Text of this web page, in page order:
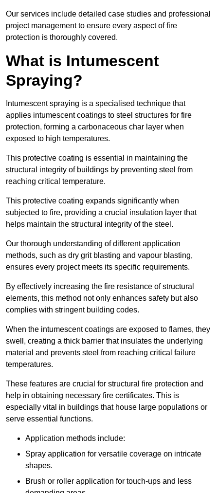
Our services include detailed case studies and professional
project management to ensure every aspect of fire
protection is thoroughly covered.
What is Intumescent
Spraying?
Intumescent spraying is a specialised technique that
applies intumescent coatings to steel structures for fire
protection, forming a carbonaceous char layer when
exposed to high temperatures.
This protective coating is essential in maintaining the
structural integrity of buildings by preventing steel from
reaching critical temperature.
This protective coating expands significantly when
subjected to fire, providing a crucial insulation layer that
helps maintain the structural integrity of the steel.
Our thorough understanding of different application
methods, such as dry grit blasting and vapour blasting,
ensures every project meets its specific requirements.
By effectively increasing the fire resistance of structural
elements, this method not only enhances safety but also
complies with stringent building codes.
When the intumescent coatings are exposed to flames, they
swell, creating a thick barrier that insulates the underlying
material and prevents steel from reaching critical failure
temperatures.
These features are crucial for structural fire protection and
help in obtaining necessary fire certificates. This is
especially vital in buildings that house large populations or
serve essential functions.
Application methods include:
Spray application for versatile coverage on intricate
shapes.
Brush or roller application for touch-ups and less